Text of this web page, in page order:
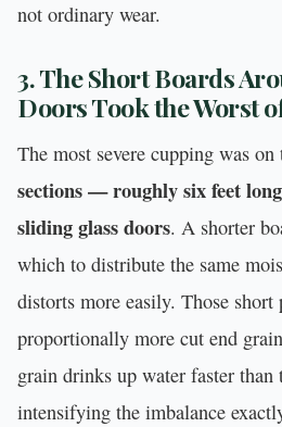
not ordinary wear.
3. The Short Boards
Doors Took the Worst
The most severe cupping was on
sections — roughly six feet
sliding glass doors. A shorter
which to distribute the same
distorts more easily. Those short
proportionally more cut end
grain drinks up water faster
intensifying the imbalance